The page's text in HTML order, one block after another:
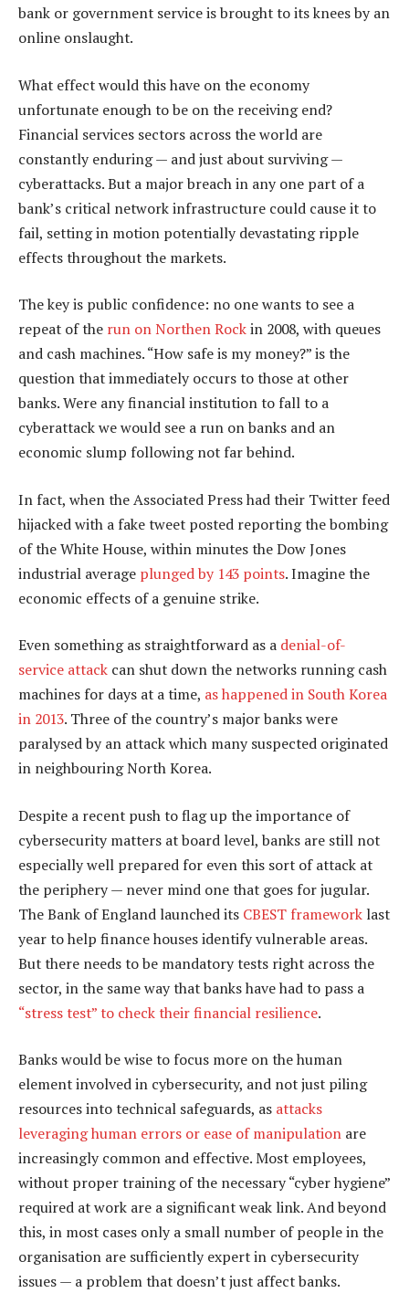
bank or government service is brought to its knees by an
online onslaught.
What effect would this have on the economy
unfortunate enough to be on the receiving end?
Financial services sectors across the world are
constantly enduring — and just about surviving —
cyberattacks. But a major breach in any one part of a
bank’s critical network infrastructure could cause it to
fail, setting in motion potentially devastating ripple
effects throughout the markets.
The key is public confidence: no one wants to see a
repeat of the run on Northen Rockin 2008, with queues
and cash machines. “How safe is my money?” is the
question that immediately occurs to those at other
banks. Were any financial institution to fall to a
cyberattack we would see a run on banks and an
economic slump following not far behind.
In fact, when the Associated Press had their Twitter feed
hijacked with a fake tweet posted reporting the bombing
of the White House, within minutes the Dow Jones
industrial average plunged by 143 points. Imagine the
economic effects of a genuine strike.
Even something as straightforward as a denial-of-
service attack can shut down the networks running cash
machines for days at a time, as happened in South Korea
in 2013. Three of the country’s major banks were
paralysed by an attack which many suspected originated
in neighbouring North Korea.
Despite a recent push to flag up the importance of
cybersecurity matters at board level, banks are still not
especially well prepared for even this sort of attack at
the periphery — never mind one that goes for jugular.
The Bank of England launched its CBEST framework last
year to help finance houses identify vulnerable areas.
But there needs to be mandatory tests right across the
sector, in the same way that banks have had to pass a
“stress test” to check their financial resilience.
Banks would be wise to focus more on the human
element involved in cybersecurity, and not just piling
resources into technical safeguards, as attacks
leveraging human errors or ease of manipulation are
increasingly common and effective. Most employees,
without proper training of the necessary “cyber hygiene”
required at work are a significant weak link. And beyond
this, in most cases only a small number of people in the
organisation are sufficiently expert in cybersecurity
issues — a problem that doesn’t just affect banks.